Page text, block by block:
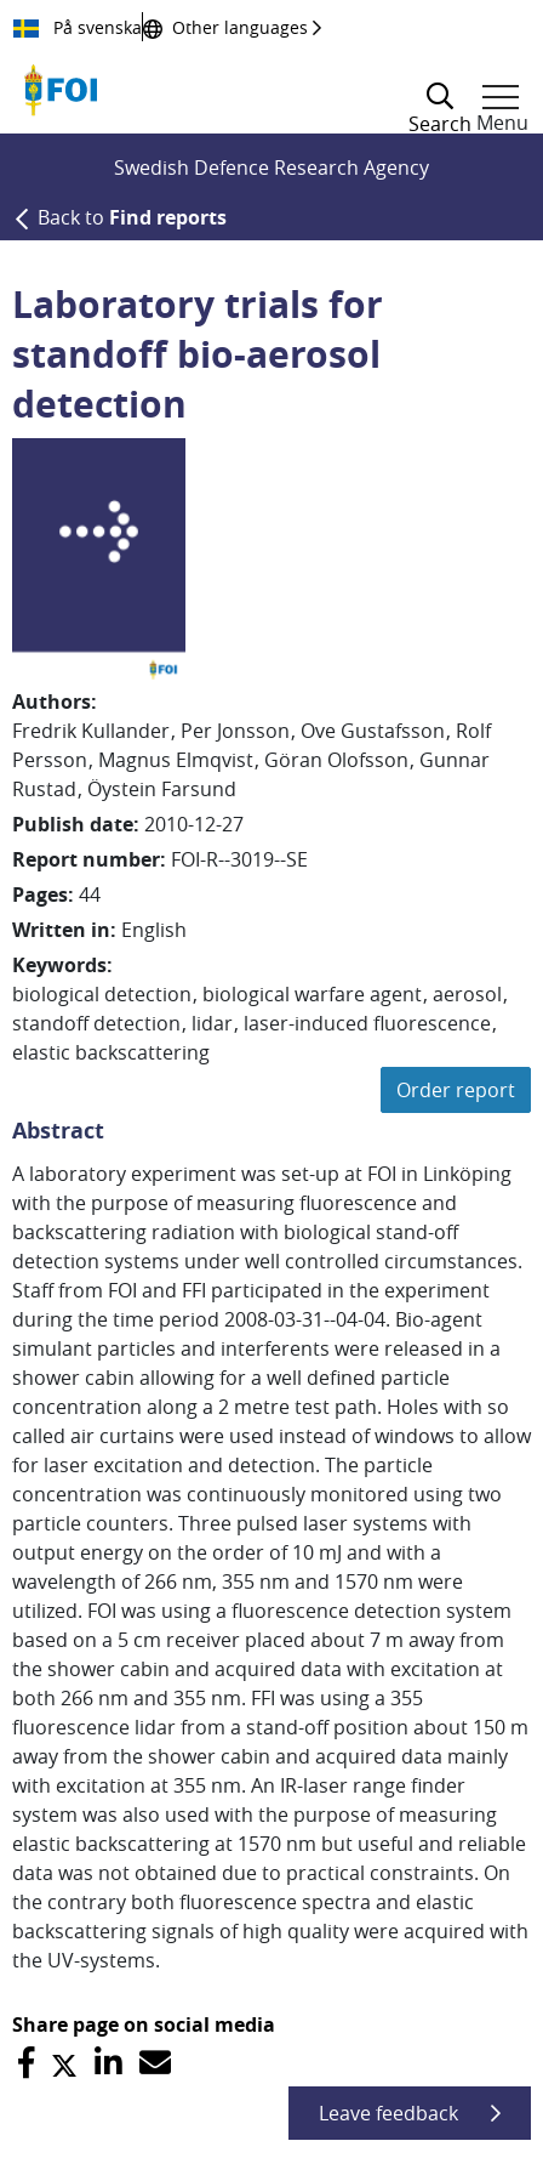
Till innehållet
På svenska Other languages
Search Menu
Swedish Defence Research Agency
Back to Find reports
Laboratory trials for
standoff bio-aerosol
detection
Authors:
Fredrik Kullander Per Jonsson Ove Gustafsson Rolf
Persson Magnus Elmqvist Göran Olofsson Gunnar
Rustad Öystein Farsund
Publish date: 2010-12-27
Report number: FOI-R--3019--SE
Pages: 44
Written in: English
Keywords:
biological detection biological warfare agent aerosol
standoff detection lidar laser-induced fluorescence
elastic backscattering
Order report
Abstract
A laboratory experiment was set-up at FOI in Linköping
with the purpose of measuring fluorescence and
backscattering radiation with biological stand-off
detection systems under well controlled circumstances.
Staff from FOI and FFI participated in the experiment
during the time period 2008-03-31--04-04. Bio-agent
simulant particles and interferents were released in a
shower cabin allowing for a well defined particle
concentration along a 2 metre test path. Holes with so
called air curtains were used instead of windows to allow
for laser excitation and detection. The particle
concentration was continuously monitored using two
particle counters. Three pulsed laser systems with
output energy on the order of 10 mJ and with a
wavelength of 266 nm, 355 nm and 1570 nm were
utilized. FOI was using a fluorescence detection system
based on a 5 cm receiver placed about 7 m away from
the shower cabin and acquired data with excitation at
both 266 nm and 355 nm. FFI was using a 355
fluorescence lidar from a stand-off position about 150 m
away from the shower cabin and acquired data mainly
with excitation at 355 nm. An IR-laser range finder
system was also used with the purpose of measuring
elastic backscattering at 1570 nm but useful and reliable
data was not obtained due to practical constraints. On
the contrary both fluorescence spectra and elastic
backscattering signals of high quality were acquired with
the UV-systems.
Share page on social media
Leave feedback